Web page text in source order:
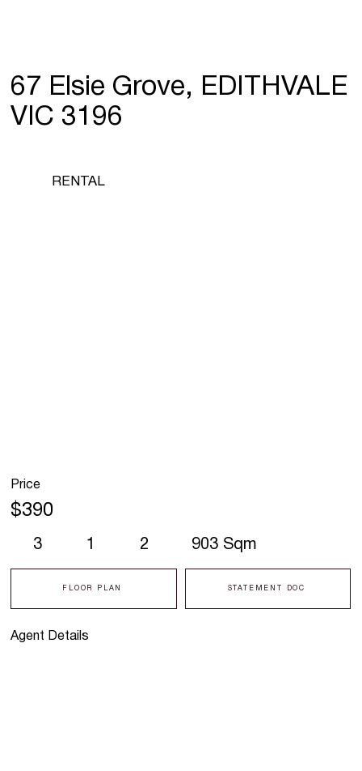
67 Elsie Grove, EDITHVALE
VIC 3196
Agent Details
3 1 2 903 Sqm
FLOOR PLAN STATEMENT DOC
RENTAL
Price
$390